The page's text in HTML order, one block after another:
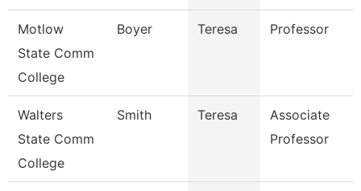
Motlow
State Comm
College
Boyer Teresa Professor
Walters
State Comm
College
Smith Teresa
Associate
Professor